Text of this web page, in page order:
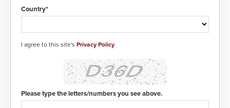
Country*
I agree to this site's Privacy Policy
Please type the letters/numbers you see above.